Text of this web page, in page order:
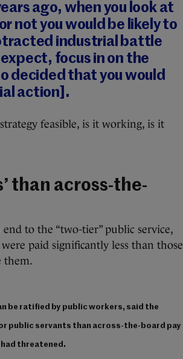
ago, when you look at
not you would be likely to
industrial battle
focus in on the
decided that you would
action].
feasible, is it working, is it
than across-the-
to the “two-tier” public service,
paid significantly less than those
them.
be ratified by public workers, said the
public servants than across-the-board pay
threatened.